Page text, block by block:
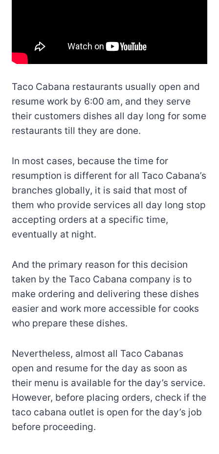
Taco Cabana restaurants usually open and
resume work by 6:00 am, and they serve
their customers dishes all day long for some
restaurants till they are done.
In most cases, because the time for
resumption is different for all Taco Cabana’s
branches globally, it is said that most of
them who provide services all day long stop
accepting orders at a specific time,
eventually at night.
And the primary reason for this decision
taken by the Taco Cabana company is to
make ordering and delivering these dishes
easier and work more accessible for cooks
who prepare these dishes.
Nevertheless, almost all Taco Cabanas
open and resume for the day as soon as
their menu is available for the day’s service.
However, before placing orders, check if the
taco cabana outlet is open for the day’s job
before proceeding.